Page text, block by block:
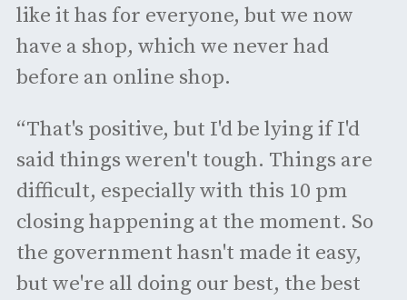
like it has for everyone, but we now
have a shop, which we never had
before an online shop.
“That's positive, but I'd be lying if I'd
said things weren't tough. Things are
difficult, especially with this 10 pm
closing happening at the moment. So
the government hasn't made it easy,
but we're all doing our best, the best